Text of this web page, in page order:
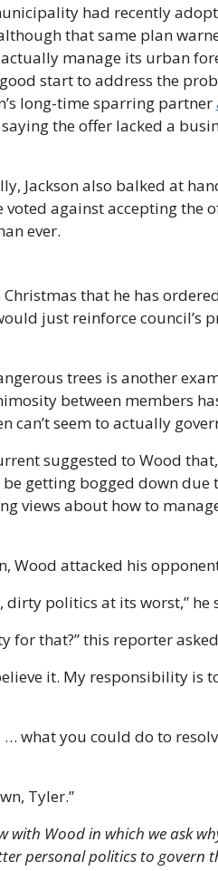
had recently
that same plan
manage its urban
start to address the
long-time sparring partner
the offer lacked a
Jackson also balked at
against accepting the
ever.
that he has
just reinforce council’s
trees is another
between members
can’t seem to actually
suggested to Wood
getting bogged down due
views about how to
Wood attacked his
dirty politics at its worst,” he
for that?” this reporter
it. My responsibility is
what you could do to
Tyler.”
with Wood in which we ask
personal politics to govern